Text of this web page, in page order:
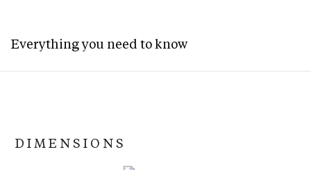
Everything you need to know
DIMENSIONS